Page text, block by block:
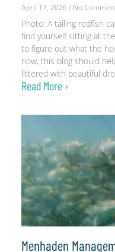
April 17, 2026 No
Photo: A tailing redfish
find yourself sitting at
to figure out what the
now, this blog should
littered with beautiful
Read More ›
Menhaden